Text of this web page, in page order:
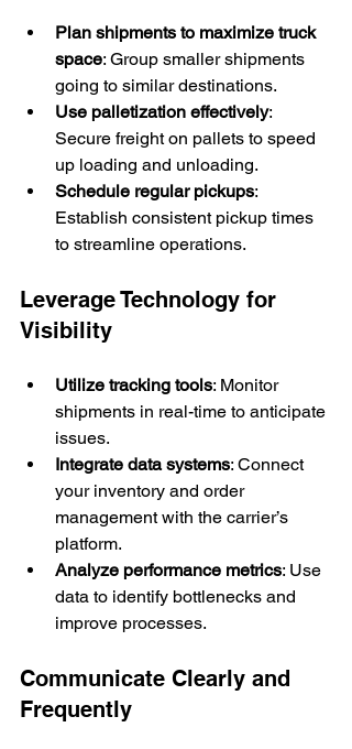
Plan shipments to maximize truck
space: Group smaller shipments
going to similar destinations.
Use palletization effectively:
Secure freight on pallets to speed
up loading and unloading.
Schedule regular pickups:
Establish consistent pickup times
to streamline operations.
Leverage Technology for
Visibility
Utilize tracking tools: Monitor
shipments in real-time to anticipate
issues.
Integrate data systems: Connect
your inventory and order
management with the carrier’s
platform.
Analyze performance metrics: Use
data to identify bottlenecks and
improve processes.
Communicate Clearly and
Frequently